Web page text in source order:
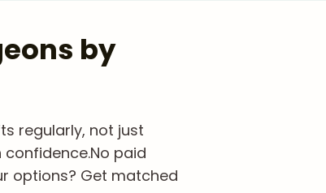
by
regularly, not just
confidence.No paid
options? Get matched